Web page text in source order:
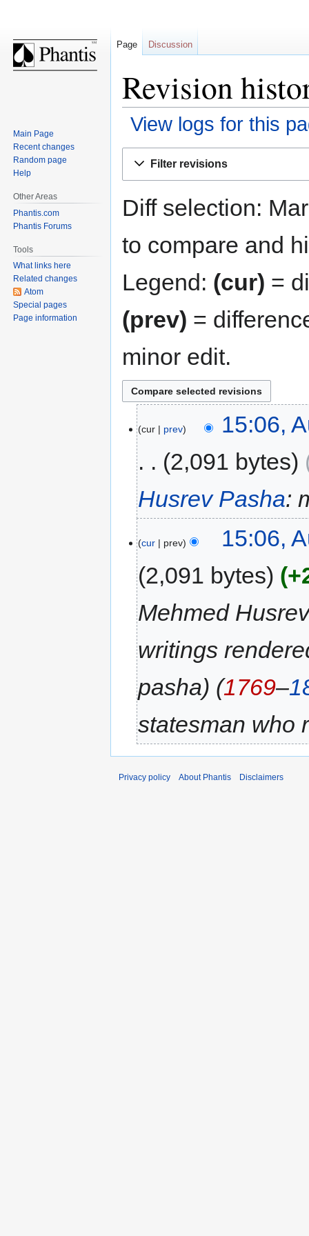
Revision
View logs for this
Filter revisions
Diff selection:
to compare and
Legend: (cur) =
(prev) =
minor edit.
cur prev
15:06,
2,091 bytes
Husrev Pasha:
cur prev
15:06,
2,091 bytes
Mehmed
writings
pasha) (1769–
statesman who
Page Discussion
Main Page
Recent changes
Random page
Help
Other Areas
Phantis.com
Phantis Forums
Tools
What links here
Related changes
Atom
Special pages
Page information
Privacy policy About Phantis Disclaimers